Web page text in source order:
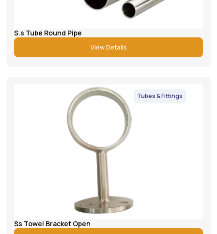
S.s Tube Round Pipe
View Details
Tubes & Fittings
Ss Towel Bracket Open